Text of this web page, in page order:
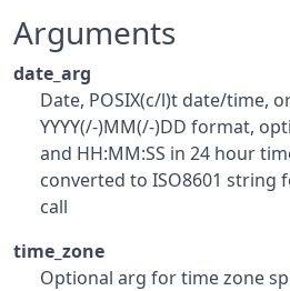
Arguments
date_arg
Date, POSIX(c/l)t date/time,
YYYY(/-)MM(/-)DD format,
and HH:MM:SS in 24 hour
converted to ISO8601 string
call
time_zone
Optional arg for time zone